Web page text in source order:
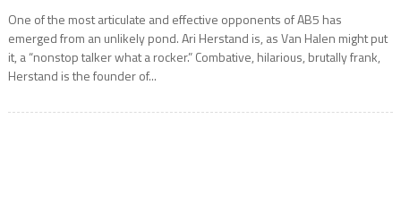
One of the most articulate and effective opponents of AB5 has
emerged from an unlikely pond. Ari Herstand is, as Van Halen might put
it, a “nonstop talker what a rocker.” Combative, hilarious, brutally frank,
Herstand is the founder of...